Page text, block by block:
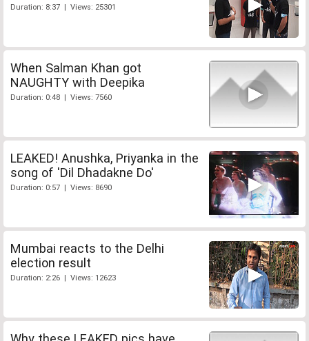
Duration: 8:37 | Views: 25301
When Salman Khan got
NAUGHTY with Deepika
Duration: 0:48 | Views: 7560
LEAKED! Anushka, Priyanka in the
song of 'Dil Dhadakne Do'
Duration: 0:57 | Views: 8690
Mumbai reacts to the Delhi
election result
Duration: 2:26 | Views: 12623